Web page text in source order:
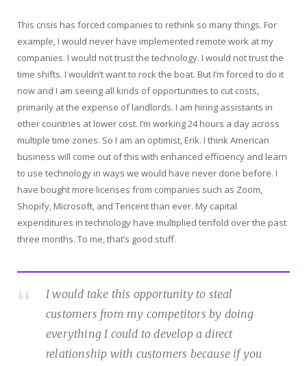
This crisis has forced companies to rethink so many things. For
example, I would never have implemented remote work at my
companies. I would not trust the technology. I would not trust the
time shifts. I wouldn’t want to rock the boat. But I’m forced to do it
now and I am seeing all kinds of opportunities to cut costs,
primarily at the expense of landlords. I am hiring assistants in
other countries at lower cost. I’m working 24 hours a day across
multiple time zones. So I am an optimist, Erik. I think American
business will come out of this with enhanced efficiency and learn
to use technology in ways we would have never done before. I
have bought more licenses from companies such as Zoom,
Shopify, Microsoft, and Tencent than ever. My capital
expenditures in technology have multiplied tenfold over the past
three months. To me, that’s good stuff.
I would take this opportunity to steal
customers from my competitors by doing
everything I could to develop a direct
relationship with customers because if you